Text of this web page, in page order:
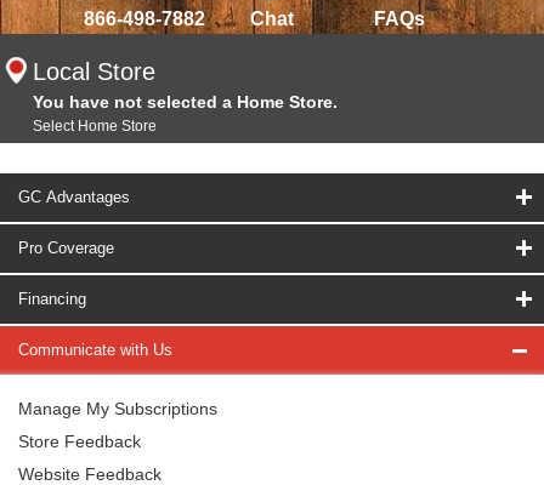
866-498-7882 Chat FAQs
Local Store
You have not selected a Home Store.
Select Home Store
GC Advantages
Pro Coverage
Financing
Communicate with Us
Manage My Subscriptions
Store Feedback
Website Feedback